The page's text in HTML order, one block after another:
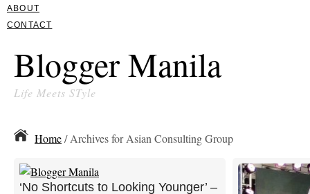
ABOUT
CONTACT
Blogger Manila
Life Meets STyle
Home/ Archives for Asian Consulting Group
‘No Shortcuts to Looking Younger’ –